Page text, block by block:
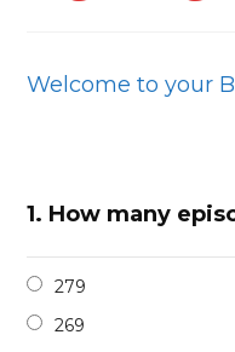
Welcome to your
1. How many
279
269